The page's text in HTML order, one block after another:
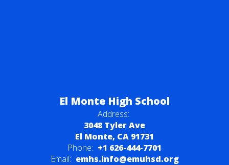
El Monte High School
Address:
3048 Tyler Ave
El Monte, CA 91731
Phone: +1 626-444-7701
Email: emhs.info@emuhsd.org